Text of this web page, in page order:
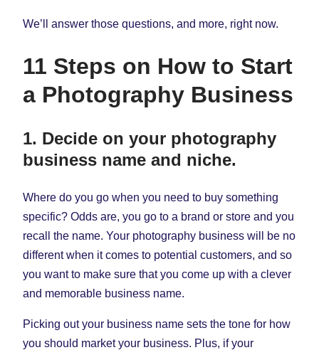
We’ll answer those questions, and more, right now.
11 Steps on How to Start
a Photography Business
1. Decide on your photography
business name and niche.
Where do you go when you need to buy something
specific? Odds are, you go to a brand or store and you
recall the name. Your photography business will be no
different when it comes to potential customers, and so
you want to make sure that you come up with a clever
and memorable business name.
Picking out your business name sets the tone for how
you should market your business. Plus, if your